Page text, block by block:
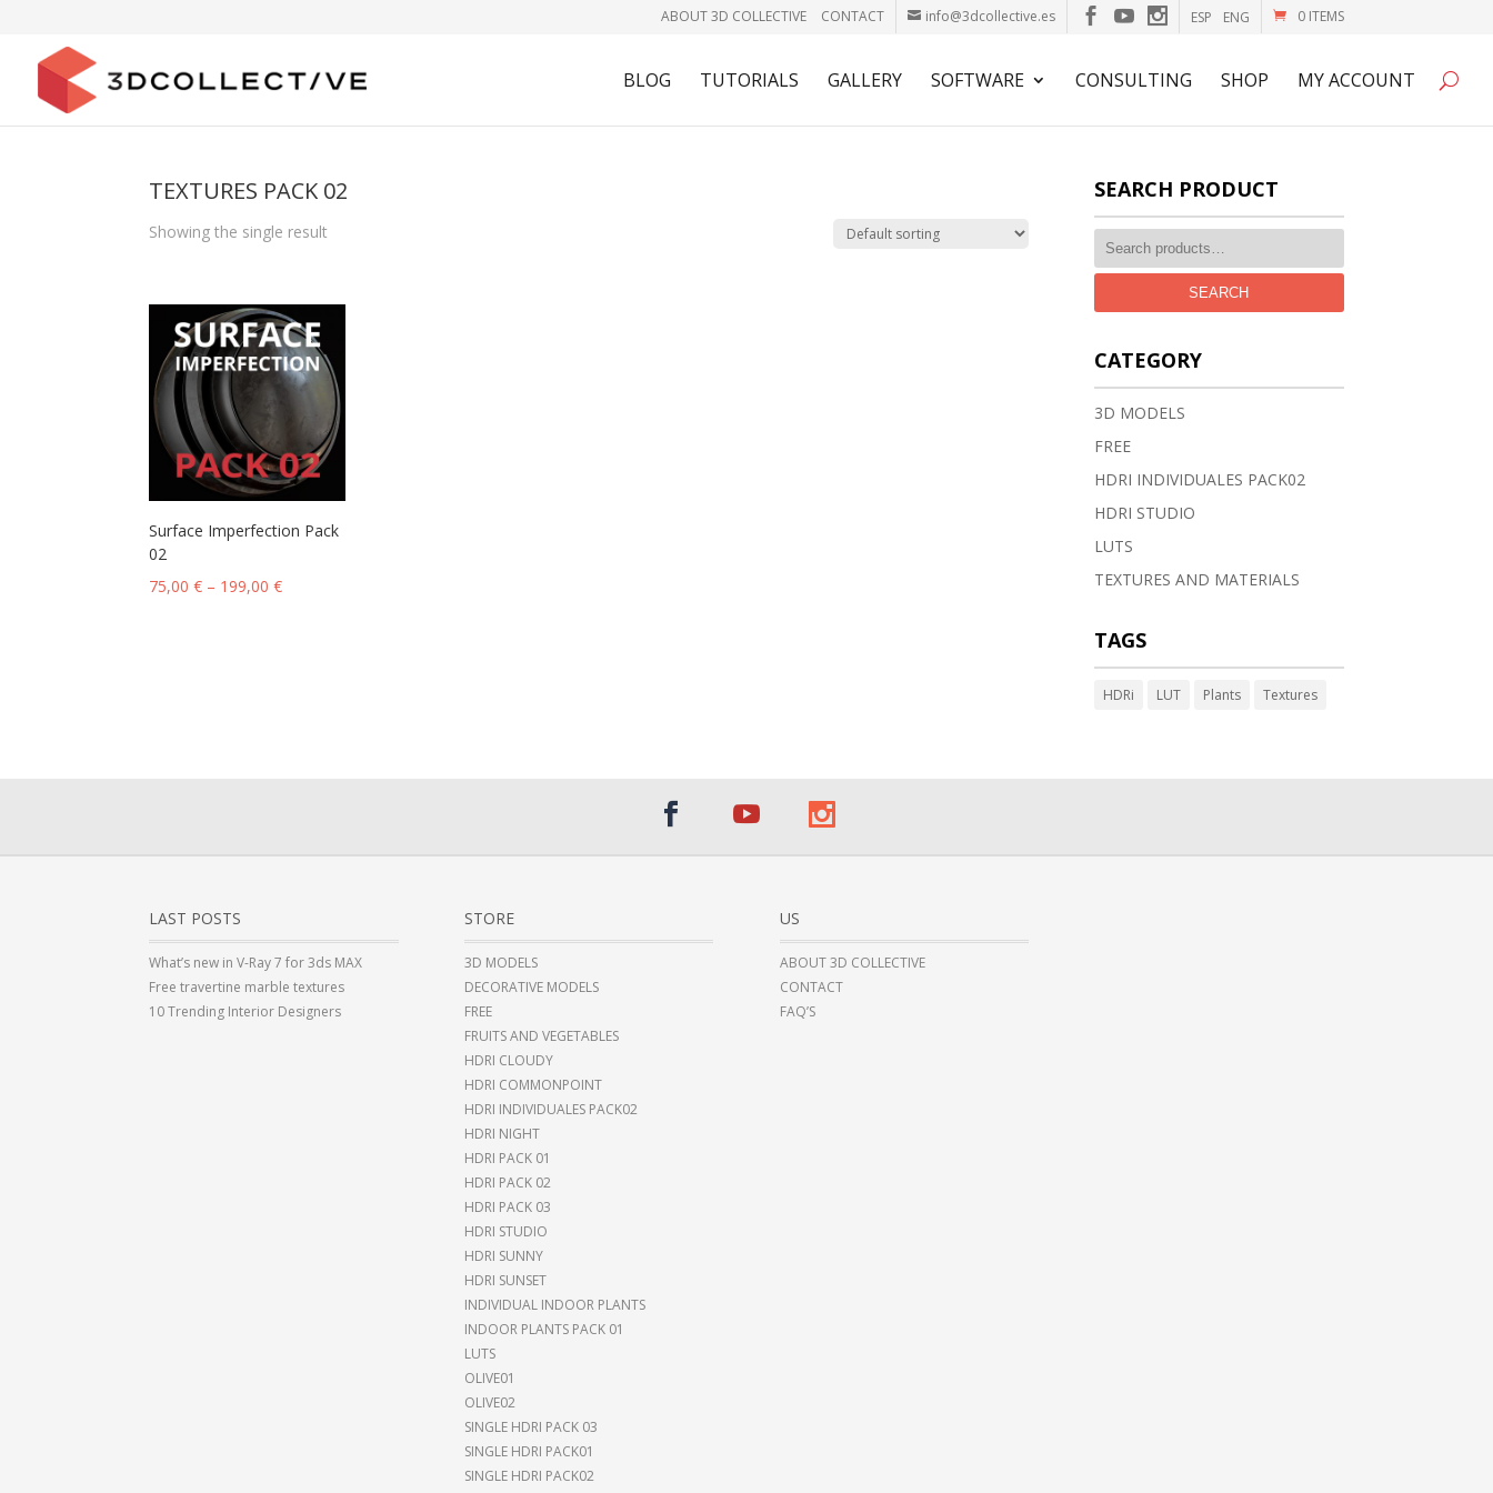
0 ITEMS
ESP ENG
info@3dcollective.es
ABOUT 3D COLLECTIVE CONTACT
BLOG TUTORIALS GALLERY SOFTWARE CONSULTING SHOP MY ACCOUNT
TEXTURES PACK 02
Showing the single result
Surface Imperfection Pack
02
75,00€ – 199,00€
SEARCH PRODUCT
SEARCH
CATEGORY
3D MODELS
FREE
HDRI INDIVIDUALES PACK02
HDRI STUDIO
LUTS
TEXTURES AND MATERIALS
TAGS
HDRi LUT Plants Textures
LAST POSTS
What’s new in V-Ray 7 for 3ds MAX
Free travertine marble textures
10 Trending Interior Designers
STORE
3D MODELS
DECORATIVE MODELS
FREE
FRUITS AND VEGETABLES
HDRI CLOUDY
HDRI COMMONPOINT
HDRI INDIVIDUALES PACK02
HDRI NIGHT
HDRI PACK 01
HDRI PACK 02
HDRI PACK 03
HDRI STUDIO
HDRI SUNNY
HDRI SUNSET
INDIVIDUAL INDOOR PLANTS
INDOOR PLANTS PACK 01
LUTS
OLIVE01
OLIVE02
SINGLE HDRI PACK 03
SINGLE HDRI PACK01
SINGLE HDRI PACK02
US
ABOUT 3D COLLECTIVE
CONTACT
FAQ’S